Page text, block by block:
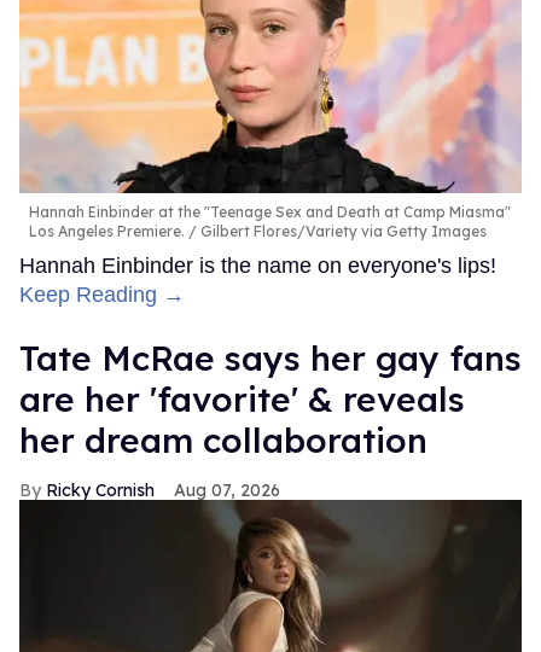
Hannah Einbinder at the "Teenage Sex and Death at Camp Miasma"
Los Angeles Premiere.
Gilbert Flores/Variety via Getty Images
Hannah Einbinder is the name on everyone's lips!
Keep Reading →
Tate McRae says her gay fans
are her 'favorite' & reveals
her dream collaboration
Ricky Cornish Aug 07, 2026